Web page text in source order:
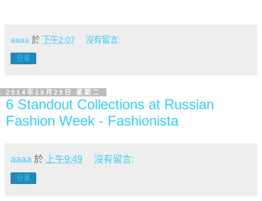
aaaa 於 下午2:07 沒有留言:
分享
2014年10月28日 星期二
6 Standout Collections at Russian
Fashion Week - Fashionista
aaaa 於 上午9:49 沒有留言:
分享